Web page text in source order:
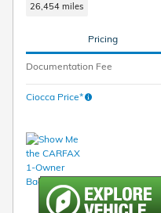
26,454 miles
Pricing
Documentation Fee
Ciocca Price*